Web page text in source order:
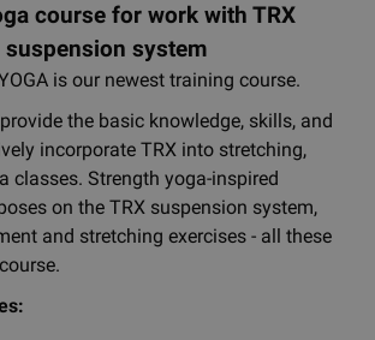
course for work with TRX
suspension system
is our newest training course.
the basic knowledge, skills, and
incorporate TRX into stretching,
classes. Strength yoga-inspired
on the TRX suspension system,
and stretching exercises - all these